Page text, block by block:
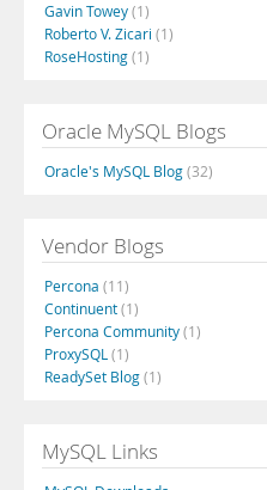
Gavin Towey(1)
Roberto V. Zicari (1)
RoseHosting(1)
Oracle MySQL Blogs
Oracle's MySQL Blog(32)
Vendor Blogs
Percona (11)
Continuent(1)
Percona Community(1)
ProxySQL (1)
ReadySet Blog(1)
MySQL Links